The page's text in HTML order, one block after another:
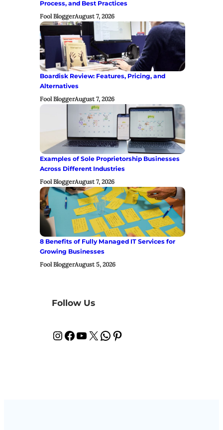
Process, and Best Practices
Fool BloggerAugust 7, 2026
Boardisk Review: Features, Pricing, and
Alternatives
Fool BloggerAugust 7, 2026
Examples of Sole Proprietorship Businesses
Across Different Industries
Fool BloggerAugust 7, 2026
8 Benefits of Fully Managed IT Services for
Growing Businesses
Fool BloggerAugust 5, 2026
Follow Us
InstagramFacebook YouTube X WhatsApp Pinterest